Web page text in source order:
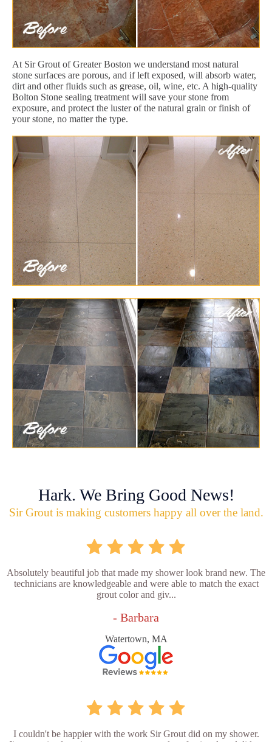
At Sir Grout of Greater Boston we understand most natural
stone surfaces are porous, and if left exposed, will absorb water,
dirt and other fluids such as grease, oil, wine, etc. A high-quality
Bolton Stone sealing treatment will save your stone from
exposure, and protect the luster of the natural grain or finish of
your stone, no matter the type.
Hark. We Bring Good News!
Sir Grout is making customers happy all over the land.
Absolutely beautiful job that made my shower look brand new. The
technicians are knowledgeable and were able to match the exact
grout color and giv...
- Barbara
Watertown, MA
I couldn't be happier with the work Sir Grout did on my shower.